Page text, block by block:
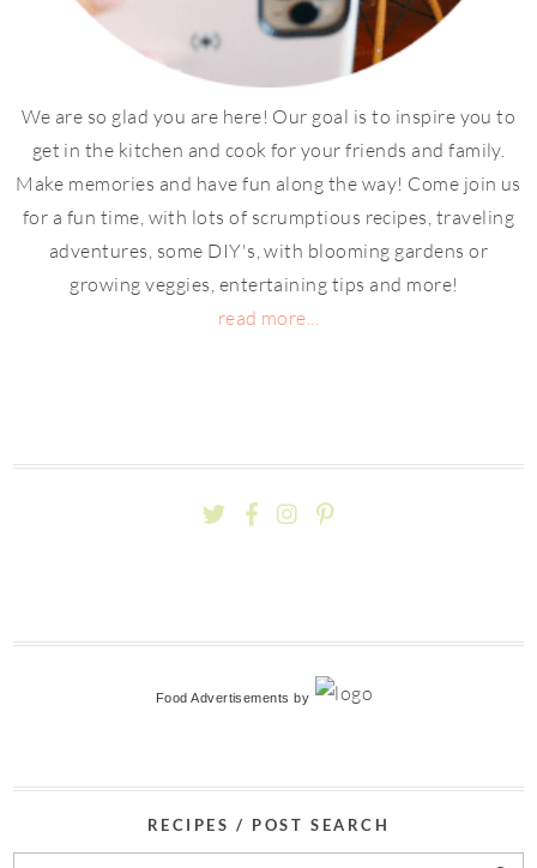
We are so glad you are here! Our goal is to inspire you to
get in the kitchen and cook for your friends and family.
Make memories and have fun along the way! Come join us
for a fun time, with lots of scrumptious recipes, traveling
adventures, some DIY's, with blooming gardens or
growing veggies, entertaining tips and more!
read more...
Food Advertisements by
RECIPES / POST SEARCH